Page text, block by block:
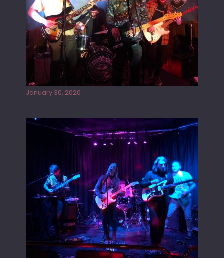
Tracers live at the Washington
January 30, 2020